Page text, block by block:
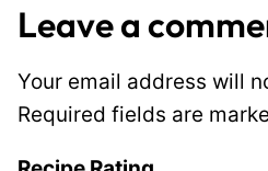
Leave a
Your email address will
Required fields are